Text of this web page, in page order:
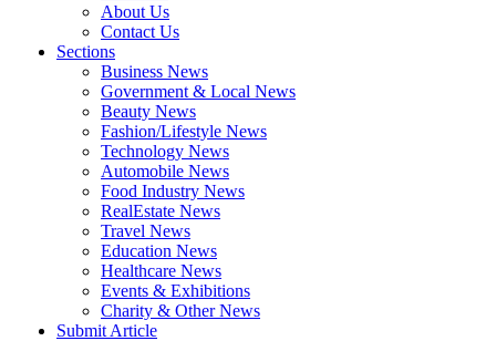
About Us
Contact Us
Sections
Business News
Government & Local News
Beauty News
Fashion/Lifestyle News
Technology News
Automobile News
Food Industry News
RealEstate News
Travel News
Education News
Healthcare News
Events & Exhibitions
Charity & Other News
Submit Article